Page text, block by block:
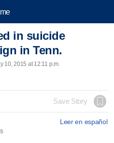
in suicide
in Tenn.
10, 2015 at 12:11 p.m.
Save Story
Leer en español